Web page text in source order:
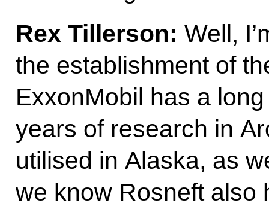
Rex Tillerson: Well,
the establishment of
ExxonMobil has a
years of research in
utilised in Alaska, as
we know Rosneft also